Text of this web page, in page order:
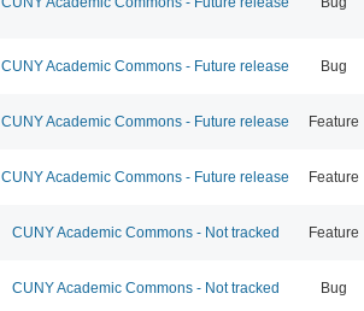
CUNY Academic Commons - Future release Bug
CUNY Academic Commons - Future release Feature
CUNY Academic Commons - Future release Feature
CUNY Academic Commons - Not tracked Feature
CUNY Academic Commons - Not tracked Bug